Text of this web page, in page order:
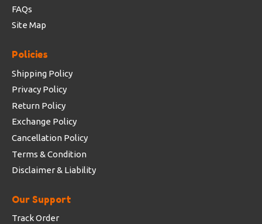
FAQs
Site Map
Policies
Shipping Policy
Privacy Policy
Return Policy
Exchange Policy
Cancellation Policy
Terms & Condition
Disclaimer & Liability
Our Support
Track Order